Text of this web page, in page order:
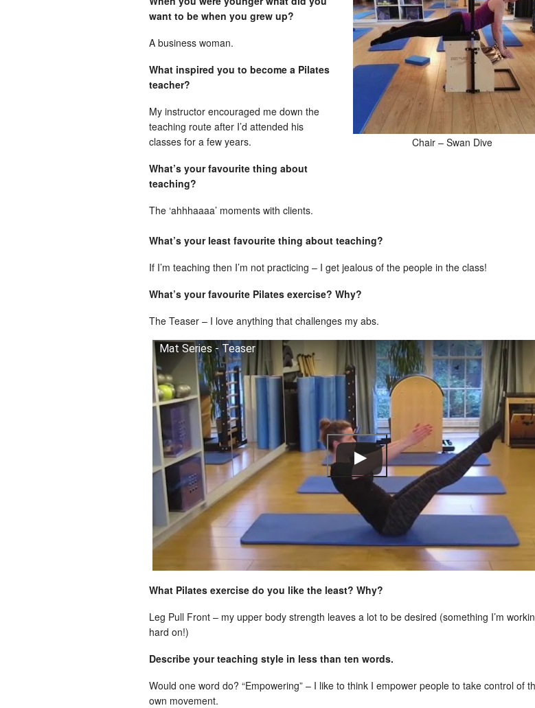
Chair – Swan Dive
want to be when you grew up?
A business woman.
What inspired you to become a Pilates
teacher?
My instructor encouraged me down the
teaching route after I’d attended his
classes for a few years.
What’s your favourite thing about
teaching?
The ‘ahhhaaaa’ moments with clients.
What’s your least favourite thing about teaching?
If I’m teaching then I’m not practicing – I get jealous of the people in the class!
What’s your favourite Pilates exercise? Why?
The Teaser – I love anything that challenges my abs.
Mat Series - Teaser
What Pilates exercise do you like the least? Why?
Leg Pull Front – my upper body strength leaves a lot to be desired (something I’m
hard on!)
Describe your teaching style in less than ten words.
Would one word do? “Empowering” – I like to think I empower people to take control of
own movement.